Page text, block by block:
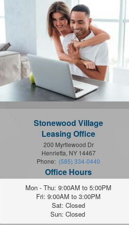
Stonewood Village
Leasing Office
200 Myrtlewood Dr
Henrietta, NY 14467
Phone: (585) 334-0440
Office Hours
Mon - Thu: 9:00AM to 5:00PM
Fri: 9:00AM to 3:00PM
Sat: Closed
Sun: Closed